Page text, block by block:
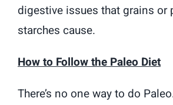
digestive issues that grains or
starches cause.
How to Follow the Paleo Diet
There’s no one way to do